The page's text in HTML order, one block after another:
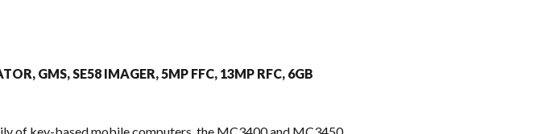
GMS, SE58 IMAGER, 5MP FFC, 13MP RFC, 6GB